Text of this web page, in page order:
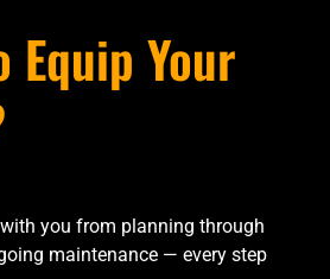
Equip Your
you from planning through
maintenance — every step